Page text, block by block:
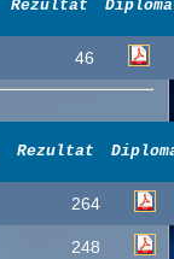
Rezultat Diploma
46
Rezultat
264
248